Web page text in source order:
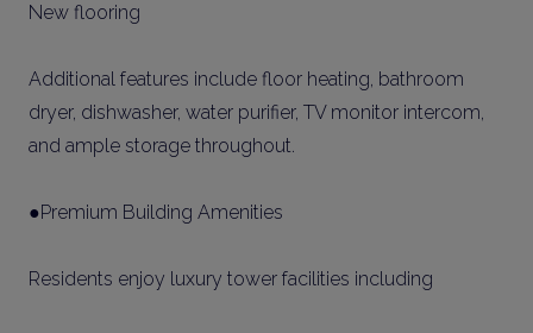
New flooring
Additional features include floor heating, bathroom
dryer, dishwasher, water purifier, TV monitor intercom,
and ample storage throughout.
●Premium Building Amenities
Residents enjoy luxury tower facilities including